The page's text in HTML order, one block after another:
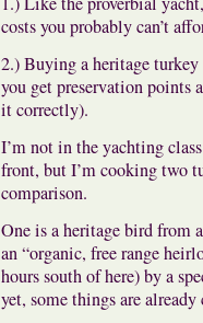
costs you probably can’t
2.) Buying a heritage turkey
you get preservation points
it correctly).
I’m not in the yachting
front, but I’m cooking two
comparison.
One is a heritage bird from
an “organic, free range
hours south of here) by a
yet, some things are already